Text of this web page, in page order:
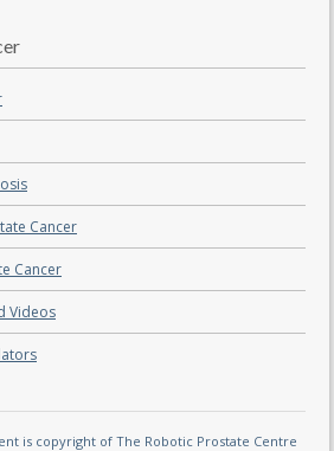
Cancer
Cancer
Videos
is copyright of The Robotic Prostate Centre